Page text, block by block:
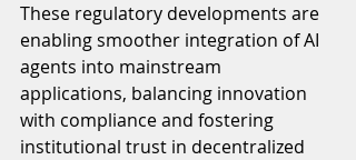
These regulatory developments are
enabling smoother integration of AI
agents into mainstream
applications, balancing innovation
with compliance and fostering
institutional trust in decentralized